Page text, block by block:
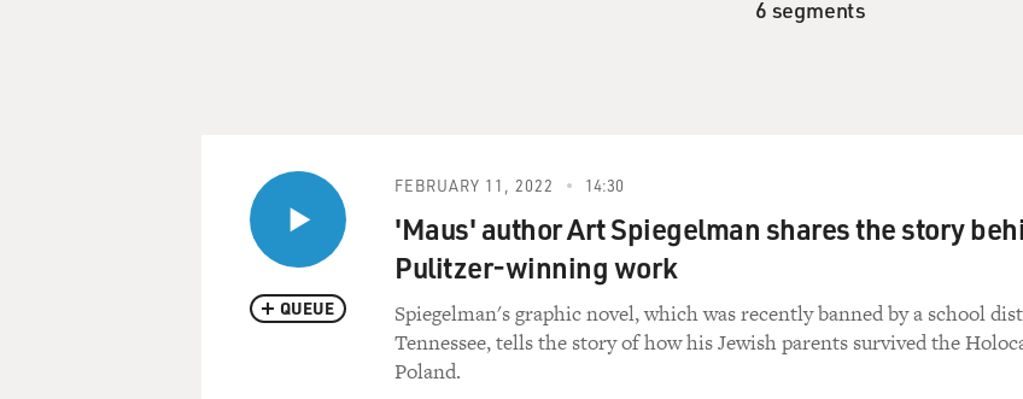
6 segments
QUEUE
FEBRUARY 11, 2022 14:30
'Maus' author Art Spiegelman shares the story
Pulitzer-winning work
Spiegelman's graphic novel, which was recently banned by a school
Tennessee, tells the story of how his Jewish parents survived the
Poland.